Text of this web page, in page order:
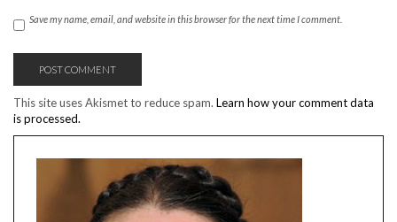
Save my name, email, and website in this browser for the next time I comment.
This site uses Akismet to reduce spam. Learn how your comment data
is processed.